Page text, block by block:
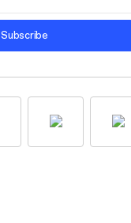
Privacy Policy
Subscribe